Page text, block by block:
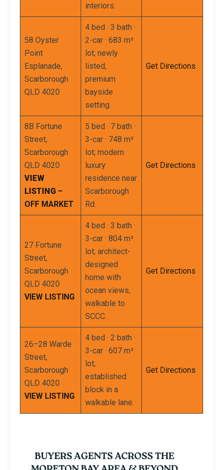
interiors.
58 Oyster
Point
Esplanade,
Scarborough
QLD 4020
4 bed · 3 bath ·
2-car · 683 m²
lot; newly
listed,
premium
bayside
setting.
Get Directions
8B Fortune
Street,
Scarborough
QLD 4020
VIEW
LISTING –
OFF MARKET
5 bed · 7 bath ·
3-car · 748 m²
lot; modern
luxury
residence near
Scarborough
Rd.
Get Directions
27 Fortune
Street,
Scarborough
QLD 4020
VIEW LISTING
4 bed · 3 bath ·
3-car · 804 m²
lot; architect-
designed
home with
ocean views,
walkable to
SCCC.
Get Directions
26–28 Warde
Street,
Scarborough
QLD 4020
VIEW LISTING
4 bed · 2 bath ·
3-car · 607 m²
lot;
established
block in a
walkable lane.
Get Directions